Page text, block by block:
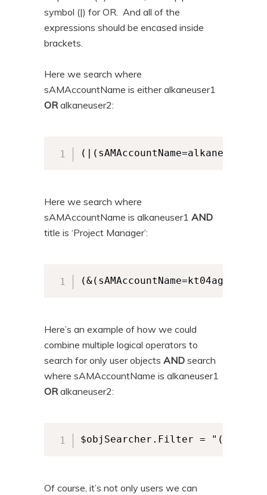
symbol (|) for OR. And all of the
expressions should be encased inside
brackets.
Here we search where
sAMAccountName is either alkaneuser1
ORalkaneuser2:
Here we search where
sAMAccountName is alkaneuser1AND
title is ‘Project Manager’:
Here’s an example of how we could
combine multiple logical operators to
search for only user objectsAND search
where sAMAccountName is alkaneuser1
ORalkaneuser2:
$objSearcher.Filter =
Of course, it’s not only users we can